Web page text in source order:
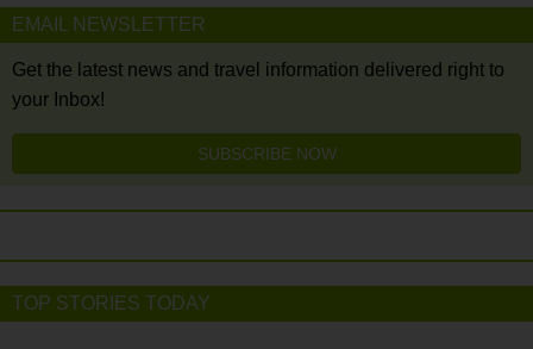
EMAIL NEWSLETTER
Get the latest news and travel information delivered right to
your Inbox!
SUBSCRIBE NOW
TOP STORIES TODAY